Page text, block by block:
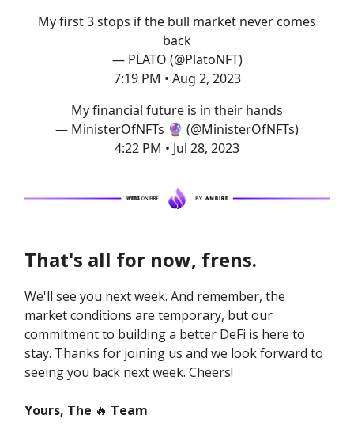
My first 3 stops if the bull market never comes
back
— PLATO (@PlatoNFT)
7:19 PM • Aug 2, 2023
My financial future is in their hands
— MinisterOfNFTs 🔮 (@MinisterOfNFTs)
4:22 PM • Jul 28, 2023
That's all for now, frens.
We'll see you next week. And remember, the
market conditions are temporary, but our
commitment to building a better DeFi is here to
stay. Thanks for joining us and we look forward to
seeing you back next week. Cheers!
Yours, The 🔥 Team